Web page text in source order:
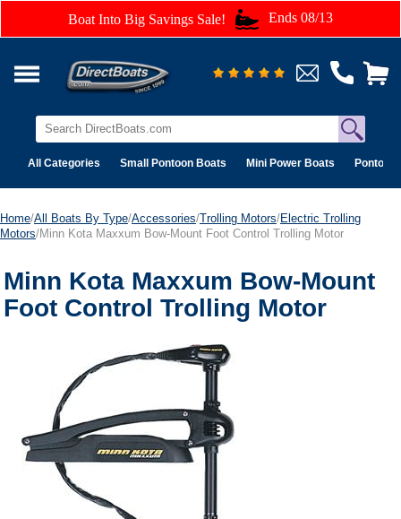
Boat Into Big Savings Sale! Ends 08/13
All Categories Small Pontoon Boats Mini Power Boats Pontoon
Home/All Boats By Type/Accessories/Trolling Motors/Electric Trolling
Motors/Minn Kota Maxxum Bow-Mount Foot Control Trolling Motor
Minn Kota Maxxum Bow-Mount
Foot Control Trolling Motor